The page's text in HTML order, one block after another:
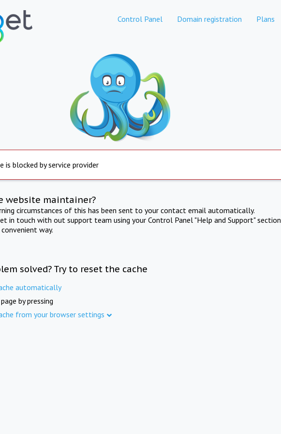
Control Panel Domain registration Plans
is blocked by service provider
website maintainer?
circumstances of this has been sent to your contact email automatically.
in touch with out support team using your Control Panel "Help and Support" section
way.
solved? Try to reset the cache
automatically
by pressing
from your browser settings